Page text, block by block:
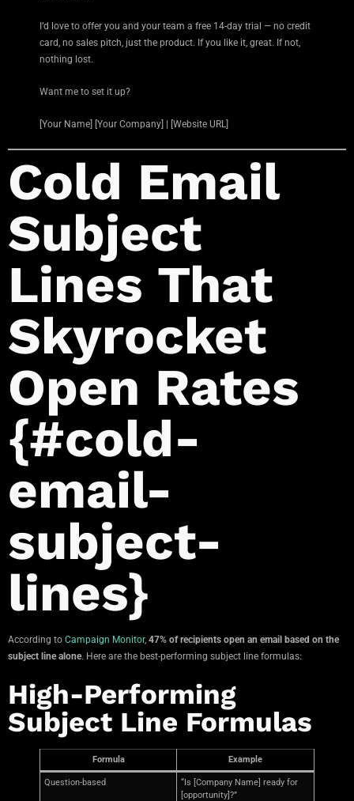
I’d love to offer you and your team a free 14-day trial — no credit
card, no sales pitch, just the product. If you like it, great. If not,
nothing lost.
Want me to set it up?
[Your Name] [Your Company] | [Website URL]
Cold Email
Subject
Lines That
Skyrocket
Open Rates
{#cold-
email-
subject-
lines}
According to Campaign Monitor, 47% of recipients open an email based on the
subject line alone. Here are the best-performing subject line formulas:
High-Performing
Subject Line Formulas
Formula Example
Question-based
“Is [Company Name] ready for
[opportunity]?”